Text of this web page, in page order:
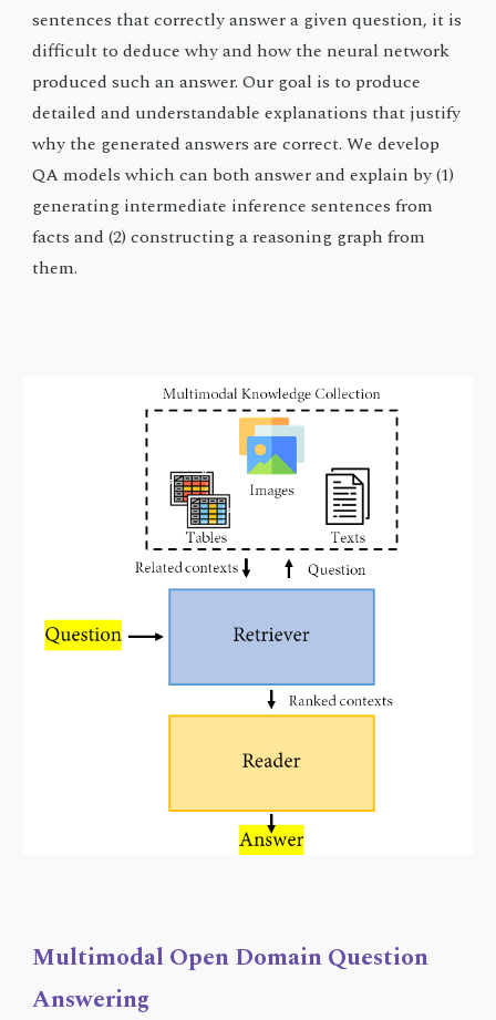
sentences that correctly answer a given question, it is
difficult to deduce why and how the neural network
produced such an answer. Our goal is to produce
detailed and understandable explanations that justify
why the generated answers are correct. We develop
QA models which can both answer and explain by (1)
generating intermediate inference sentences from
facts and (2) constructing a reasoning graph from
them.
Multimodal Open Domain Question
Answering